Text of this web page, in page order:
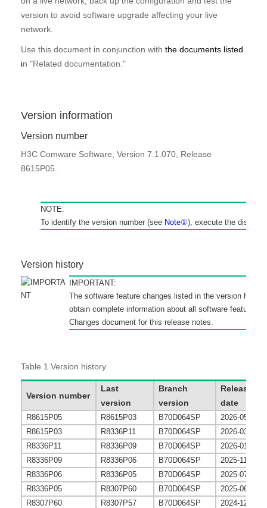
version to avoid software upgrade affecting your live
network.
Use this document in conjunction with the documents listed
in "Related documentation "
Version information
Version number
H3C Comware Software, Version 7.1.070, Release
8615P05.
NOTE:
To identify the version number (see Note①), execute the display
Version history
IMPORTANT:
The software feature changes listed in the version
obtain complete information about all software feature
Changes document for this release notes.
Table 1 Version history
Version number
Last
version
Branch
version
Release
date
R8615P05 R8615P03 B70D064SP
2026-05-31
R8615P03
R8336P11 B70D064SP
2026-03-31
R8336P11
R8336P09 B70D064SP
2026-01-30
R8336P09
R8336P06 B70D064SP
2025-11-30
R8336P06
R8336P05 B70D064SP
2025-07-27
R8336P05
R8307P60 B70D064SP
2025-06-30
R8307P60
R8307P57 B70D064SP
2024-12-27